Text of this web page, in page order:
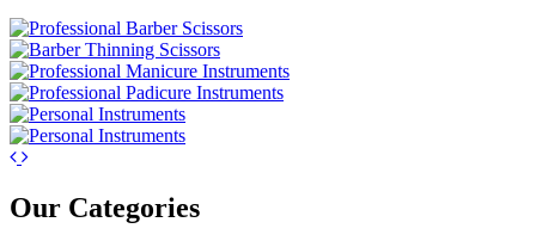
Our Categories